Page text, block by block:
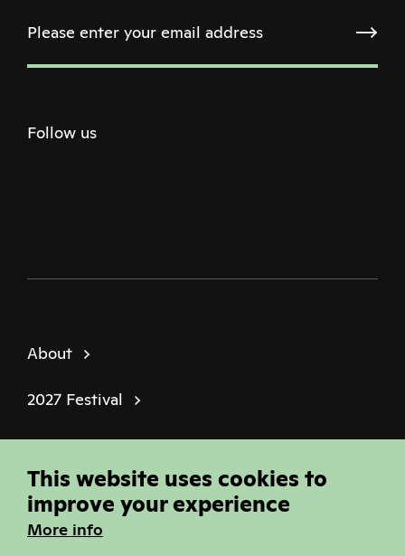
Follow us
About
2027 Festival
Policies
© Sheffield Doc Fest | Registered Charity
1184849
This website uses cookies to
improve your experience
More info